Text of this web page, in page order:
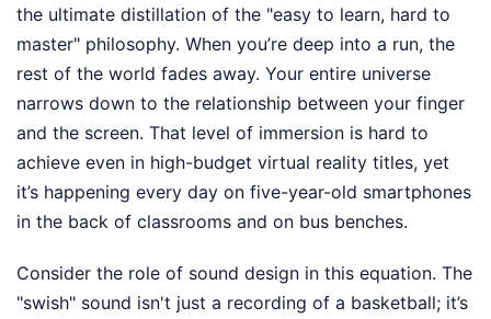
the ultimate distillation of the "easy to learn, hard to
master" philosophy. When you’re deep into a run, the
rest of the world fades away. Your entire universe
narrows down to the relationship between your finger
and the screen. That level of immersion is hard to
achieve even in high-budget virtual reality titles, yet
it’s happening every day on five-year-old smartphones
in the back of classrooms and on bus benches.
Consider the role of sound design in this equation. The
"swish" sound isn't just a recording of a basketball; it’s